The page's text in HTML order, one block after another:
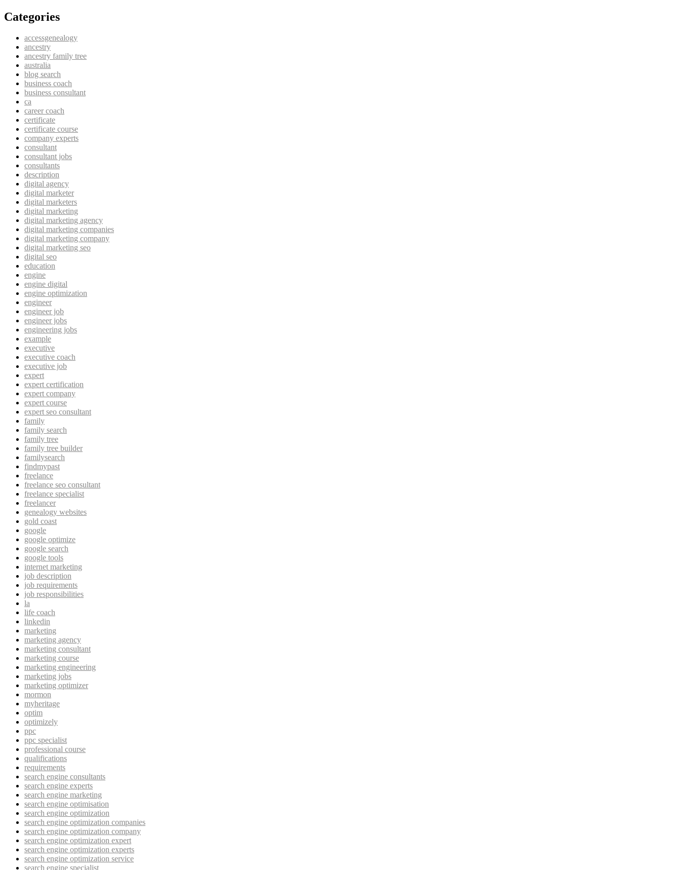
Categories
accessgenealogy
ancestry
ancestry family tree
australia
blog search
business coach
business consultant
ca
career coach
certificate
certificate course
company experts
consultant
consultant jobs
consultants
description
digital agency
digital marketer
digital marketers
digital marketing
digital marketing agency
digital marketing companies
digital marketing company
digital marketing seo
digital seo
education
engine
engine digital
engine optimization
engineer
engineer job
engineer jobs
engineering jobs
example
executive
executive coach
executive job
expert
expert certification
expert company
expert course
expert seo consultant
family
family search
family tree
family tree builder
familysearch
findmypast
freelance
freelance seo consultant
freelance specialist
freelancer
genealogy websites
gold coast
google
google optimize
google search
google tools
internet marketing
job description
job requirements
job responsibilities
la
life coach
linkedin
marketing
marketing agency
marketing consultant
marketing course
marketing engineering
marketing jobs
marketing optimizer
mormon
myheritage
optim
optimizely
ppc
ppc specialist
professional course
qualifications
requirements
search engine consultants
search engine experts
search engine marketing
search engine optimisation
search engine optimization
search engine optimization companies
search engine optimization company
search engine optimization expert
search engine optimization experts
search engine optimization service
search engine specialist